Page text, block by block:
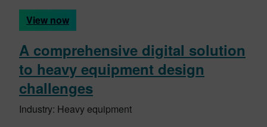
View now
A comprehensive digital solution
to heavy equipment design
challenges
Industry: Heavy equipment